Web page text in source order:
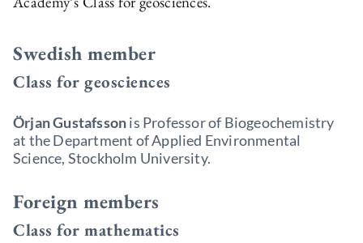
Swedish member
Class for geosciences
Örjan Gustafssonis Professor of Biogeochemistry
at the Department of Applied Environmental
Science, Stockholm University.
Foreign members
Class for mathematics